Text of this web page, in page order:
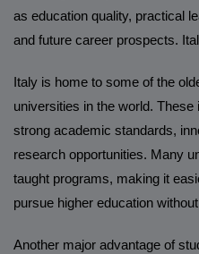
as education quality, practical
and future career prospects.
Italy is home to some of the
universities in the world.
strong academic standards,
research opportunities. Many
taught programs, making it
pursue higher education
Another major advantage of